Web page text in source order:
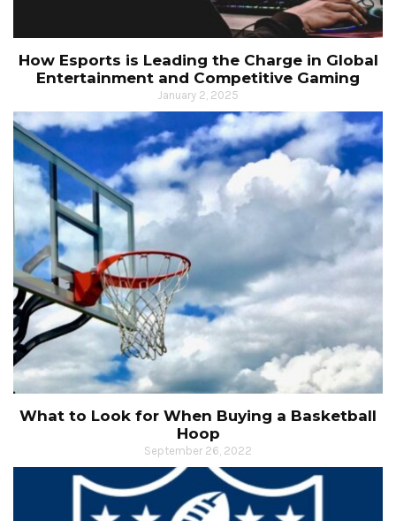
How Esports is Leading the Charge in Global
Entertainment and Competitive Gaming
January 2, 2025
What to Look for When Buying a Basketball
Hoop
September 26, 2022